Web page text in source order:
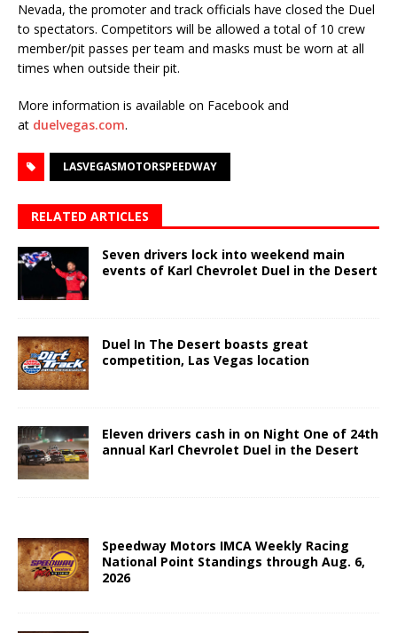
Nevada, the promoter and track offi­cials have closed the Duel
to spectators. Competitors will be allowed a total of 10 crew
mem­ber/pit passes per team and masks must be worn at all
times when outside their pit.
More information is available on Facebook and
at duelvegas.com.
LASVEGASMOTORSPEEDWAY
RELATED ARTICLES
Seven drivers lock into weekend main
events of Karl Chevrolet Duel in the Desert
Duel In The Desert boasts great
competition, Las Vegas location
Eleven drivers cash in on Night One of 24th
annual Karl Chevrolet Duel in the Desert
Speedway Motors IMCA Weekly Racing
National Point Standings through Aug. 6,
2026